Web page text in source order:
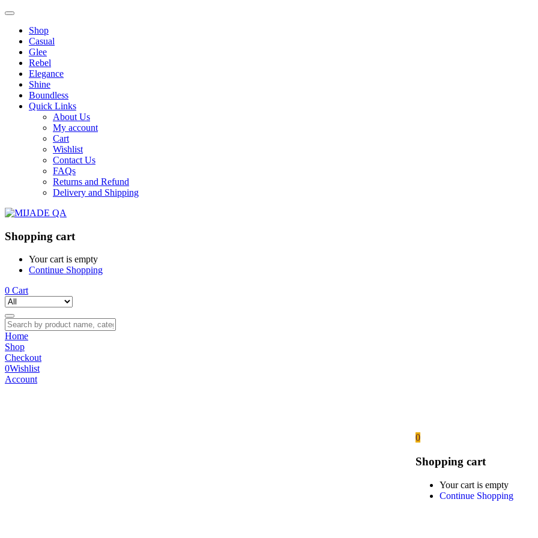
Shop
Casual
Glee
Rebel
Elegance
Shine
Boundless
Quick Links
About Us
My account
Cart
Wishlist
Contact Us
FAQs
Returns and Refund
Delivery and Shipping
Shopping cart
Your cart is empty
Continue Shopping
0 Cart
Home
Shop
Checkout
0Wishlist
Account
0
Shopping cart
Your cart is empty
Continue Shopping